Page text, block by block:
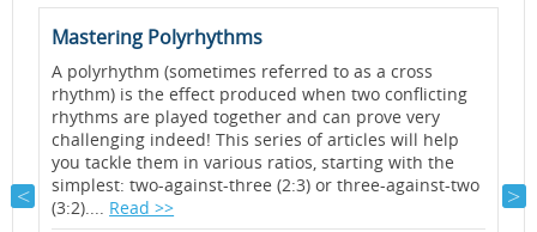
Mastering Polyrhythms
A polyrhythm (sometimes referred to as a cross
rhythm) is the effect produced when two conflicting
rhythms are played together and can prove very
challenging indeed! This series of articles will help
you tackle them in various ratios, starting with the
simplest: two-against-three (2:3) or three-against-two
(3:2).... Read >>